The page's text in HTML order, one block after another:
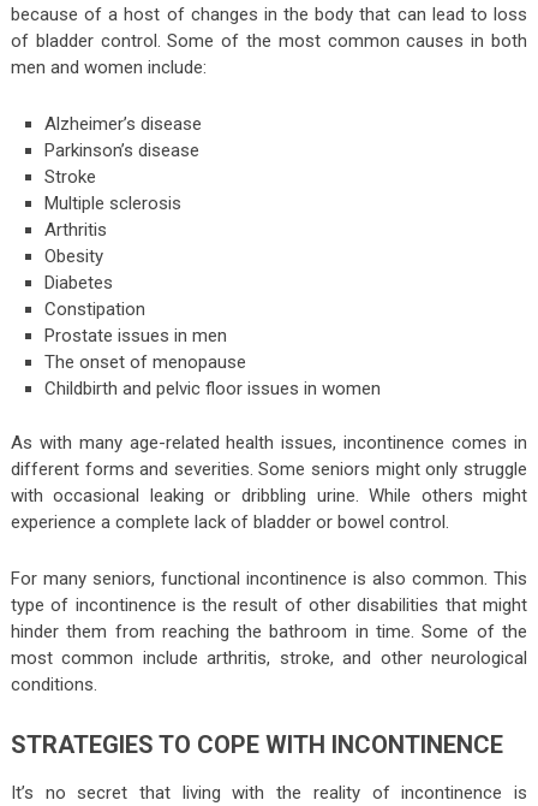
because of a host of changes in the body that can lead to loss
of bladder control. Some of the most common causes in both
men and women include:
Alzheimer’s disease
Parkinson’s disease
Stroke
Multiple sclerosis
Arthritis
Obesity
Diabetes
Constipation
Prostate issues in men
The onset of menopause
Childbirth and pelvic floor issues in women
As with many age-related health issues, incontinence comes in
different forms and severities. Some seniors might only struggle
with occasional leaking or dribbling urine. While others might
experience a complete lack of bladder or bowel control.
For many seniors, functional incontinence is also common. This
type of incontinence is the result of other disabilities that might
hinder them from reaching the bathroom in time. Some of the
most common include arthritis, stroke, and other neurological
conditions.
STRATEGIES TO COPE WITH INCONTINENCE
It’s no secret that living with the reality of incontinence is